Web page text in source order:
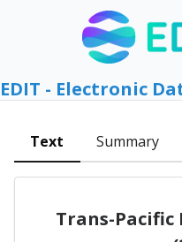
EDIT - Electronic
Text Summary
Trans-Pacific